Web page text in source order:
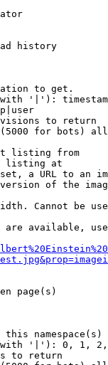
history
to get.
'|'):
to return
for bots)
listing from
listing at
a URL to an
of the
Cannot be
available,
page(s)
this namespace(s)
'|'): 0, 1,
to return